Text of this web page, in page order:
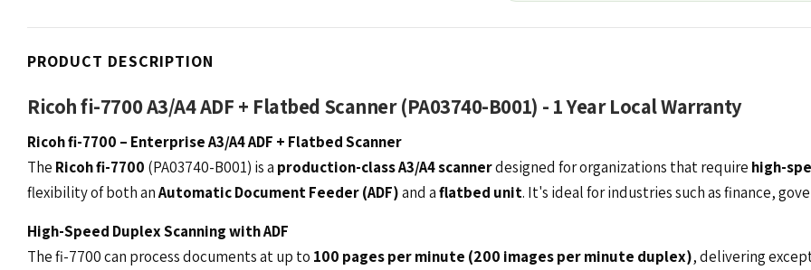
PRODUCT DESCRIPTION
Ricoh fi-7700 A3/A4 ADF + Flatbed Scanner (PA03740-B001) - 1 Year Local Warranty
Ricoh fi-7700 – Enterprise A3/A4 ADF + Flatbed Scanner
The Ricoh fi-7700 (PA03740-B001) is a production-class A3/A4 scannerdesigned for organizations that require high-
flexibility of both anAutomatic Document Feeder (ADF)and aflatbed unit. It's ideal for industries such as finance,
High-Speed Duplex Scanning with ADF
The fi-7700 can process documents at up to 100 pages per minute (200 images per minute duplex), delivering